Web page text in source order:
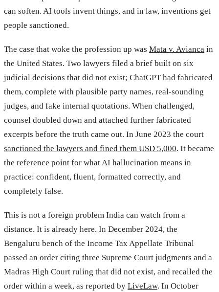
can soften. AI tools invent things, and in law, inventions get
people sanctioned.
The case that woke the profession up was Mata v. Avianca in
the United States. Two lawyers filed a brief built on six
judicial decisions that did not exist; ChatGPT had fabricated
them, complete with plausible party names, real-sounding
judges, and fake internal quotations. When challenged,
counsel doubled down and attached further fabricated
excerpts before the truth came out. In June 2023 the court
sanctioned the lawyers and fined them USD 5,000. It became
the reference point for what AI hallucination means in
practice: confident, fluent, formatted correctly, and
completely false.
This is not a foreign problem India can watch from a
distance. It is already here. In December 2024, the
Bengaluru bench of the Income Tax Appellate Tribunal
passed an order citing three Supreme Court judgments and a
Madras High Court ruling that did not exist, and recalled the
order within a week, as reported by LiveLaw. In October